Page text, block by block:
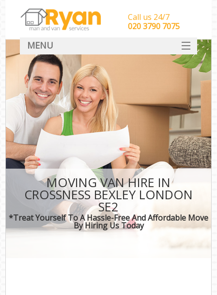
MOVING VAN HIRE IN
CROSSNESS BEXLEY LONDON
SE2
*Treat Yourself To A Hassle-Free And Affordable Move
By Hiring Us Today
Call us 24/7
‎‎‎020 3790 7075
MENU
HOME
Man With Van Removals
SERVICES
DEALS
CONTACT